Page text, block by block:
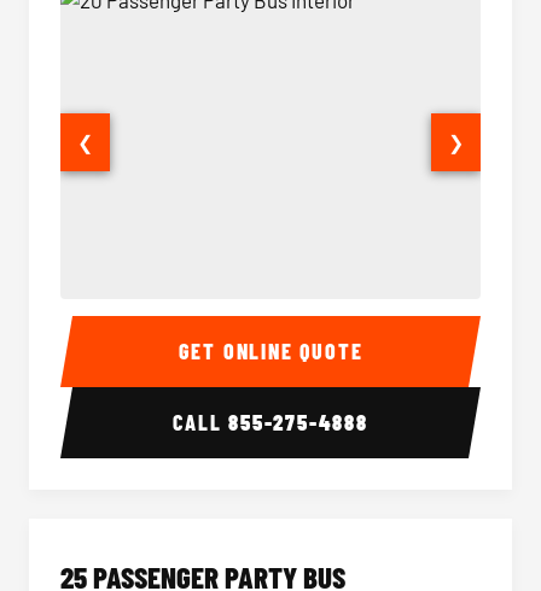
20 Passenger Party Bus Interior 20
❮ ❯
GET ONLINE QUOTE
CALL855-275-4888
25 PASSENGER PARTY BUS